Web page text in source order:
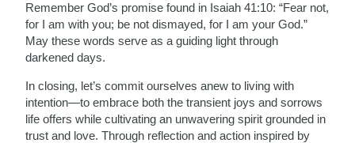
Remember God’s promise found in Isaiah 41:10: “Fear not,
for I am with you; be not dismayed, for I am your God.”
May these words serve as a guiding light through
darkened days.
In closing, let’s commit ourselves anew to living with
intention—to embrace both the transient joys and sorrows
life offers while cultivating an unwavering spirit grounded in
trust and love. Through reflection and action inspired by